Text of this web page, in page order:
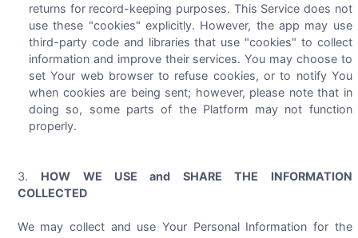
returns for record-keeping purposes. This Service does not
use these "cookies" explicitly. However, the app may use
third-party code and libraries that use "cookies" to collect
information and improve their services. You may choose to
set Your web browser to refuse cookies, or to notify You
when cookies are being sent; however, please note that in
doing so, some parts of the Platform may not function
properly.
HOW WE USE and SHARE THE INFORMATION
COLLECTED
We may collect and use Your Personal Information for the